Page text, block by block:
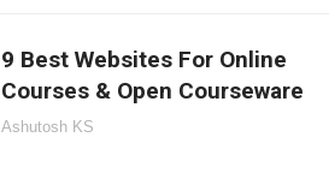
9 Best Websites For Online
Courses & Open Courseware
Ashutosh KS